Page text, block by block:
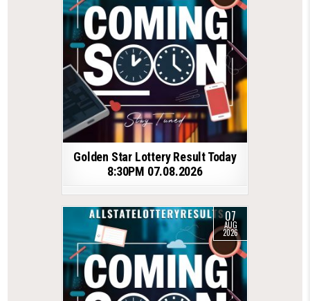
Golden Star Lottery Result Today
8:30PM 07.08.2026
07
AUG
2026